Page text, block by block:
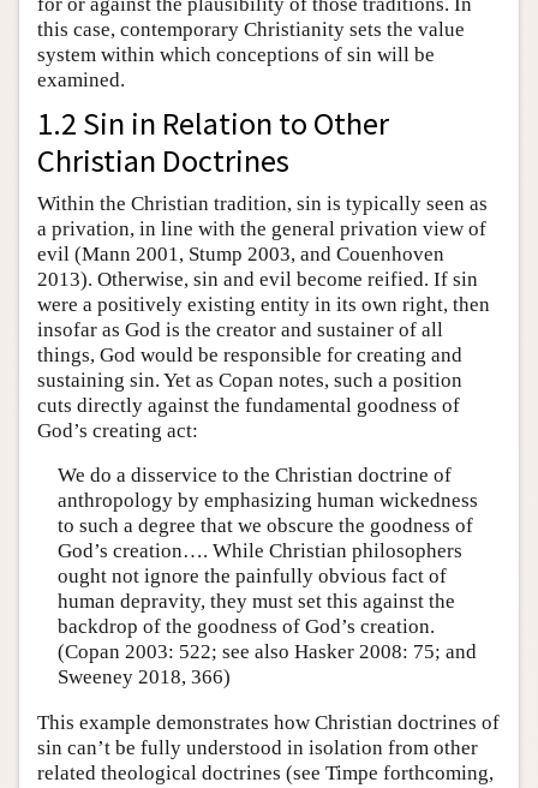
this case, contemporary Christianity sets the value
system within which conceptions of sin will be
examined.
1.2 Sin in Relation to Other
Christian Doctrines
Within the Christian tradition, sin is typically seen as
a privation, in line with the general privation view of
evil (Mann 2001, Stump 2003, and Couenhoven
2013). Otherwise, sin and evil become reified. If sin
were a positively existing entity in its own right, then
insofar as God is the creator and sustainer of all
things, God would be responsible for creating and
sustaining sin. Yet as Copan notes, such a position
cuts directly against the fundamental goodness of
God’s creating act:
We do a disservice to the Christian doctrine of
anthropology by emphasizing human wickedness
to such a degree that we obscure the goodness of
God’s creation…. While Christian philosophers
ought not ignore the painfully obvious fact of
human depravity, they must set this against the
backdrop of the goodness of God’s creation.
(Copan 2003: 522; see also Hasker 2008: 75; and
Sweeney 2018, 366)
This example demonstrates how Christian doctrines of
sin can’t be fully understood in isolation from other
related theological doctrines (see Timpe forthcoming,